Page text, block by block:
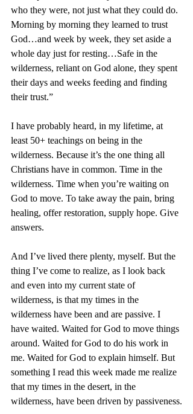
who they were, not just what they could do.
Morning by morning they learned to trust
God…and week by week, they set aside a
whole day just for resting…Safe in the
wilderness, reliant on God alone, they spent
their days and weeks feeding and finding
their trust.”
I have probably heard, in my lifetime, at
least 50+ teachings on being in the
wilderness. Because it’s the one thing all
Christians have in common. Time in the
wilderness. Time when you’re waiting on
God to move. To take away the pain, bring
healing, offer restoration, supply hope. Give
answers.
And I’ve lived there plenty, myself. But the
thing I’ve come to realize, as I look back
and even into my current state of
wilderness, is that my times in the
wilderness have been and are passive. I
have waited. Waited for God to move things
around. Waited for God to do his work in
me. Waited for God to explain himself. But
something I read this week made me realize
that my times in the desert, in the
wilderness, have been driven by passiveness.